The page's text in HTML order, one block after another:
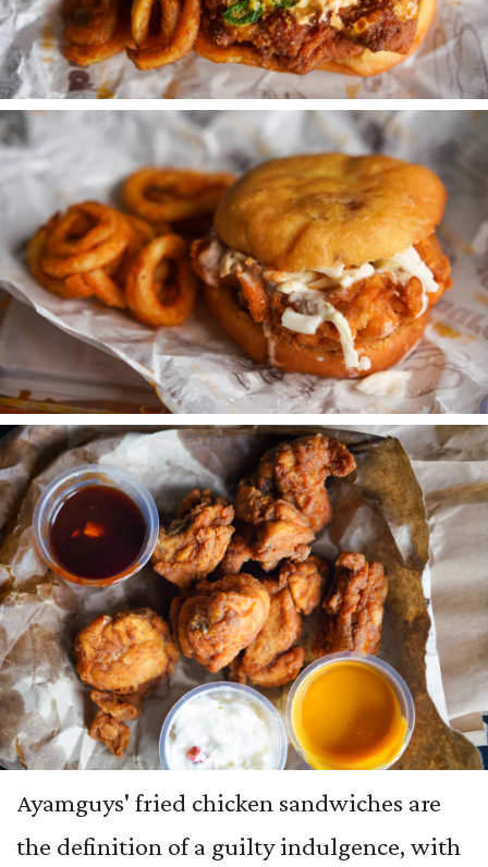
Ayamguys' fried chicken sandwiches are
the definition of a guilty indulgence, with